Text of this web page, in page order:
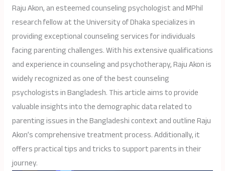
Raju Akon, an esteemed counseling psychologist and MPhil
research fellow at the University of Dhaka specializes in
providing exceptional counseling services for individuals
facing parenting challenges. With his extensive qualifications
and experience in counseling and psychotherapy, Raju Akon is
widely recognized as one of the best counseling
psychologists in Bangladesh. This article aims to provide
valuable insights into the demographic data related to
parenting issues in the Bangladeshi context and outline Raju
Akon’s comprehensive treatment process. Additionally, it
offers practical tips and tricks to support parents in their
journey.